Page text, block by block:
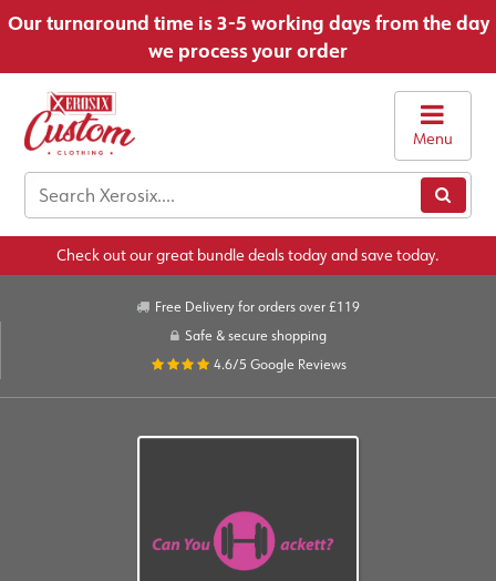
Our turnaround time is 3-5 working days from the day
we process your order
Menu
Check out our great bundle deals today and save today.
Free Delivery for orders over £119
Safe & secure shopping
4.6/5 Google Reviews